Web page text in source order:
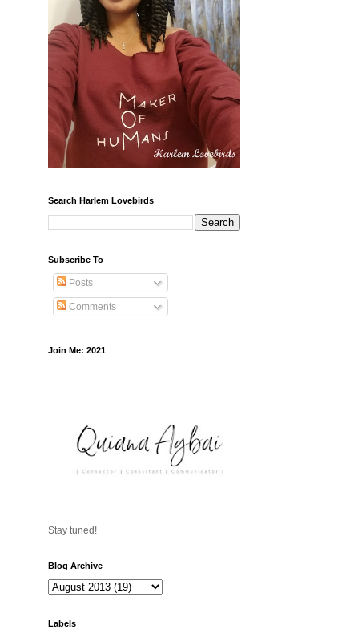
Search Harlem Lovebirds
Subscribe To
Posts
Comments
Join Me: 2021
Stay tuned!
Blog Archive
Labels